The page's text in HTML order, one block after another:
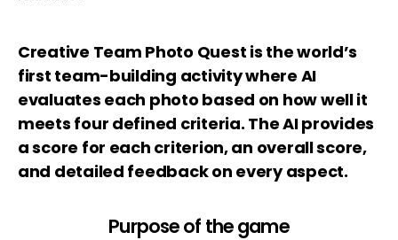
Creative Team Photo Quest is the world’s
first team-building activity where AI
evaluates each photo based on how well it
meets four defined criteria. The AI provides
a score for each criterion, an overall score,
and detailed feedback on every aspect.
Purpose of the game